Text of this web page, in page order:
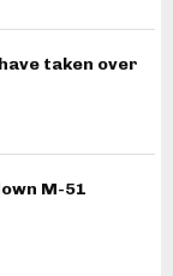
taken over
M-51